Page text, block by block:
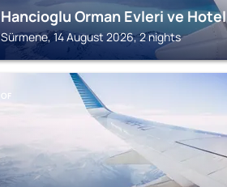
Hancioglu Orman Evleri ve Hotel
Sürmene, 14 August 2026, 2 nights
OF